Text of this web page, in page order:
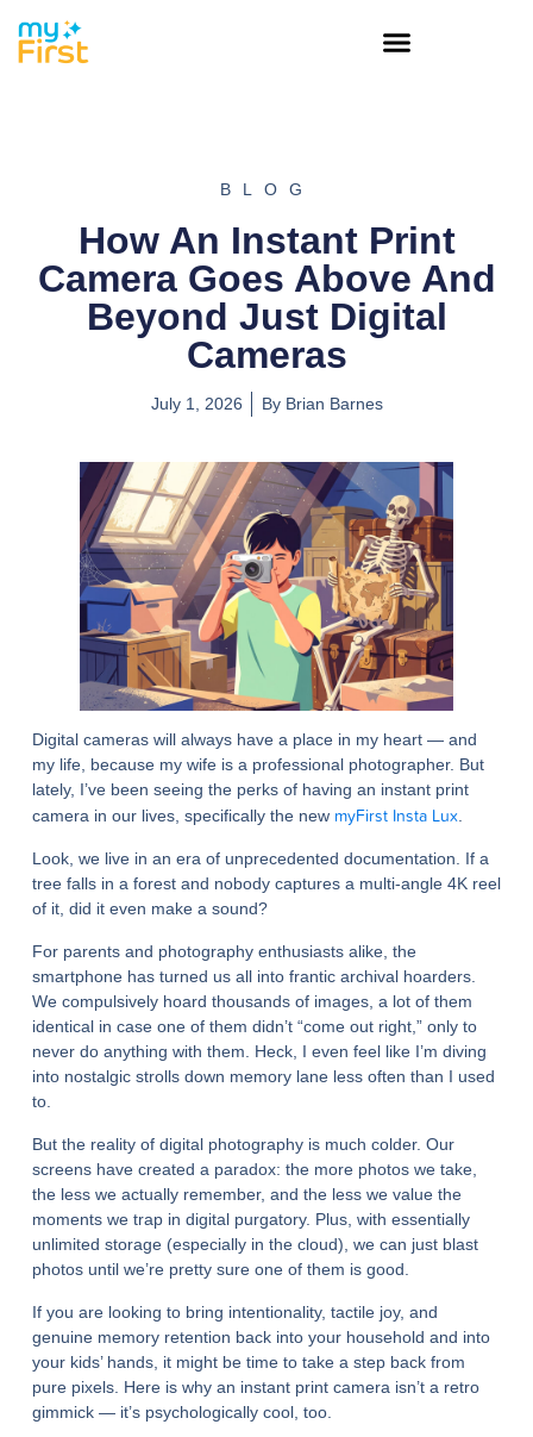
BLOG
How An Instant Print
Camera Goes Above And
Beyond Just Digital
Cameras
July 1, 2026 ByBrian Barnes
Digital cameras will always have a place in my heart — and
my life, because my wife is a professional photographer. But
lately, I’ve been seeing the perks of having an instant print
camera in our lives, specifically the new myFirst Insta Lux.
Look, we live in an era of unprecedented documentation. If a
tree falls in a forest and nobody captures a multi-angle 4K reel
of it, did it even make a sound?
For parents and photography enthusiasts alike, the
smartphone has turned us all into frantic archival hoarders.
We compulsively hoard thousands of images, a lot of them
identical in case one of them didn’t “come out right,” only to
never do anything with them. Heck, I even feel like I’m diving
into nostalgic strolls down memory lane less often than I used
to.
But the reality of digital photography is much colder. Our
screens have created a paradox: the more photos we take,
the less we actually remember, and the less we value the
moments we trap in digital purgatory. Plus, with essentially
unlimited storage (especially in the cloud), we can just blast
photos until we’re pretty sure one of them is good.
If you are looking to bring intentionality, tactile joy, and
genuine memory retention back into your household and into
your kids’ hands, it might be time to take a step back from
pure pixels. Here is why an instant print camera isn’t a retro
gimmick — it’s psychologically cool, too.